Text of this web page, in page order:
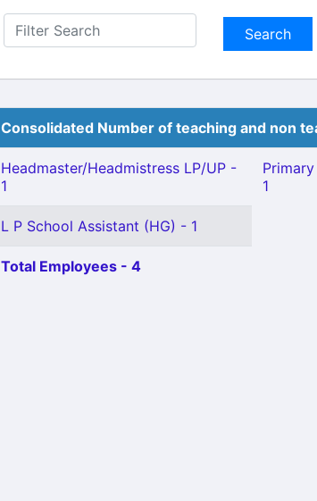
Consolidated Number of teaching and non
Headmaster/Headmistress LP/UP -
1
1
L P School Assistant (HG) - 1
Total Employees - 4